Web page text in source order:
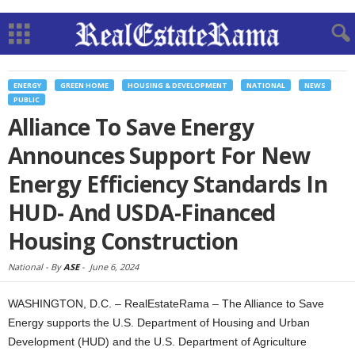
ENERGY GREEN HOME HOUSING & DEVELOPMENT NATIONAL
NEWS
PUBLIC
Alliance To Save Energy
Announces Support For New
Energy Efficiency Standards In
HUD- And USDA-Financed
Housing Construction
National - ByASE- June 6, 2024
WASHINGTON, D.C. – RealEstateRama – The Alliance to Save
Energy supports the U.S. Department of Housing and Urban
Development (HUD) and the U.S. Department of Agriculture